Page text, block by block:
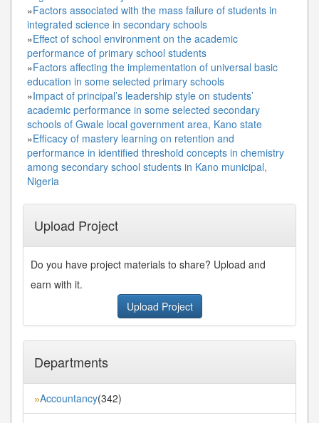
»Factors associated with the mass failure of students in
integrated science in secondary schools
»Effect of school environment on the academic
performance of primary school students
»Factors affecting the implementation of universal basic
education in some selected primary schools
»Impact of principal’s leadership style on students’
academic performance in some selected secondary
schools of Gwale local government area, Kano state
»Efficacy of mastery learning on retention and
performance in identified threshold concepts in chemistry
among secondary school students in Kano municipal,
Nigeria
Upload Project
Do you have project materials to share? Upload and
earn with it.
Upload Project
Departments
»Accountancy(342)